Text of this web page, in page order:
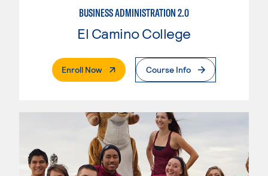
BUSINESS ADMINISTRATION 2.0
El Camino College
Enroll Now. External PageCourse Info